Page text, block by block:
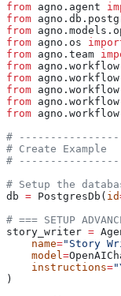
from agno.agent
from
from
from agno.os
from agno.team
from agno.workflow
from
from
from
from
#
# Create Example
#
# Setup the
db = PostgresDb( id
# === SETUP
story_writer =
    name
="Story
    model
=
    instructions
=
)